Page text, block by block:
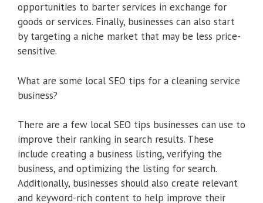
opportunities to barter services in exchange for
goods or services. Finally, businesses can also start
by targeting a niche market that may be less price-
sensitive.
What are some local SEO tips for a cleaning service
business?
There are a few local SEO tips businesses can use to
improve their ranking in search results. These
include creating a business listing, verifying the
business, and optimizing the listing for search.
Additionally, businesses should also create relevant
and keyword-rich content to help improve their